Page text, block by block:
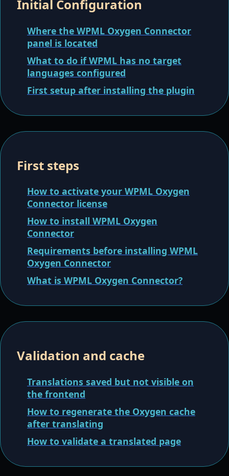
Initial Configuration
Where the WPML Oxygen Connector
panel is located
What to do if WPML has no target
languages configured
First setup after installing the plugin
First steps
How to activate your WPML Oxygen
Connector license
How to install WPML Oxygen
Connector
Requirements before installing WPML
Oxygen Connector
What is WPML Oxygen Connector?
Validation and cache
Translations saved but not visible on
the frontend
How to regenerate the Oxygen cache
after translating
How to validate a translated page